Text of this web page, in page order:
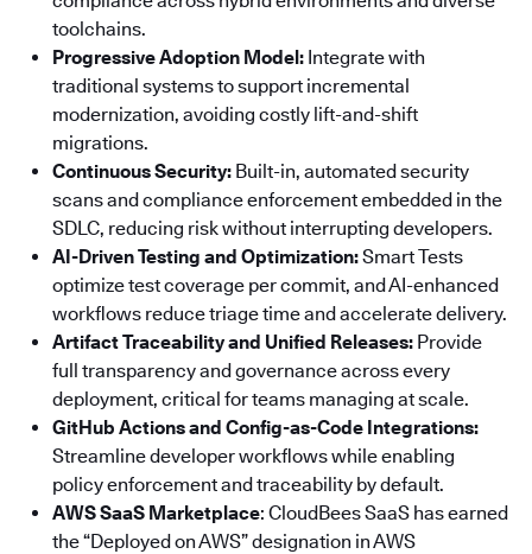
toolchains.
Progressive Adoption Model: Integrate with
traditional systems to support incremental
modernization, avoiding costly lift-and-shift
migrations.
Continuous Security: Built-in, automated security
scans and compliance enforcement embedded in the
SDLC, reducing risk without interrupting developers.
AI-Driven Testing and Optimization:Smart Tests
optimize test coverage per commit, and AI-enhanced
workflows reduce triage time and accelerate delivery.
Artifact Traceability and Unified Releases: Provide
full transparency and governance across every
deployment, critical for teams managing at scale.
GitHub Actions and Config-as-Code Integrations:
Streamline developer workflows while enabling
policy enforcement and traceability by default.
AWS SaaS Marketplace: CloudBees SaaS has earned
the “Deployed on AWS” designation in AWS